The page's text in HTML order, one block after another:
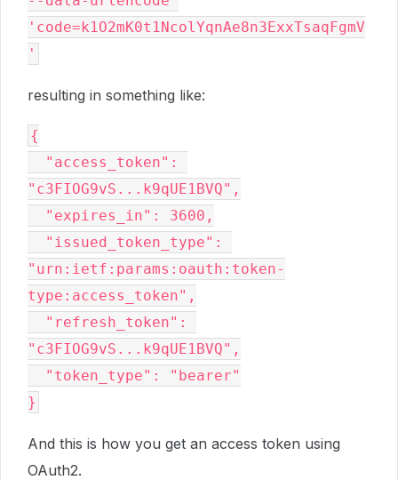
'code=k1O2mK0t1NcolYqnAe8n3ExxTsaqFgmV
resulting in something like:
{
"c3FIOG9vS...k9qUE1BVQ",
"urn:ietf:params:oauth:token-
type:access_token",
"c3FIOG9vS...k9qUE1BVQ",
And this is how you get an access token using
OAuth2.